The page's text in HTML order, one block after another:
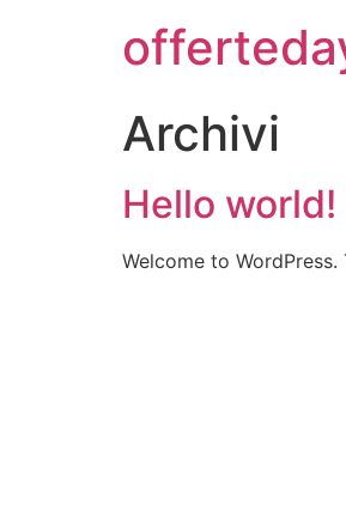
Archivi
Hello world!
Welcome to